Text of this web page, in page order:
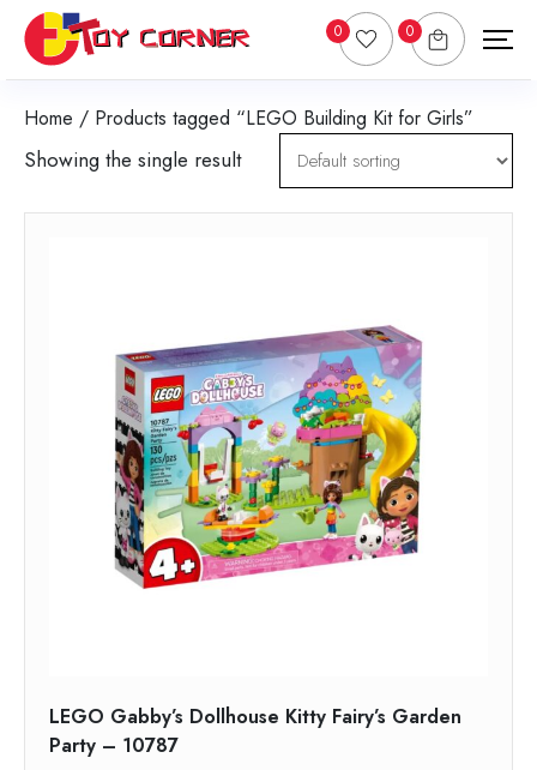
0 0
Home / Products tagged “LEGO Building Kit for Girls”
Showing the single result
LEGO Gabby’s Dollhouse Kitty Fairy’s Garden
Party – 10787